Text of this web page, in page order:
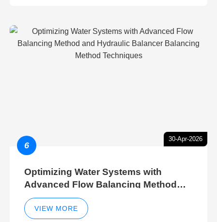
30-Apr-2026
6
Optimizing Water Systems with
Advanced Flow Balancing Method
and Hydraulic Balancer Balancing
Method Techniques
VIEW MORE